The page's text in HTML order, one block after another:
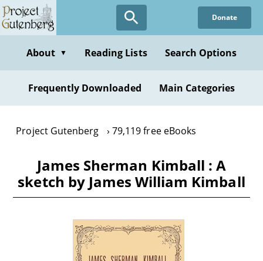
Skip
to
content
Donate
About ▼ Reading Lists Search Options
Frequently Downloaded Main Categories
Project Gutenberg 79,119 free eBooks
James Sherman Kimball : A
sketch by James William Kimball